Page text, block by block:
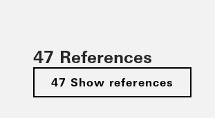
47 References
47 Show references